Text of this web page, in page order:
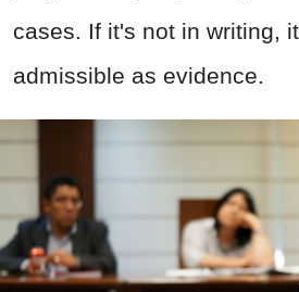
cases. If it's not in writing,
admissible as evidence.